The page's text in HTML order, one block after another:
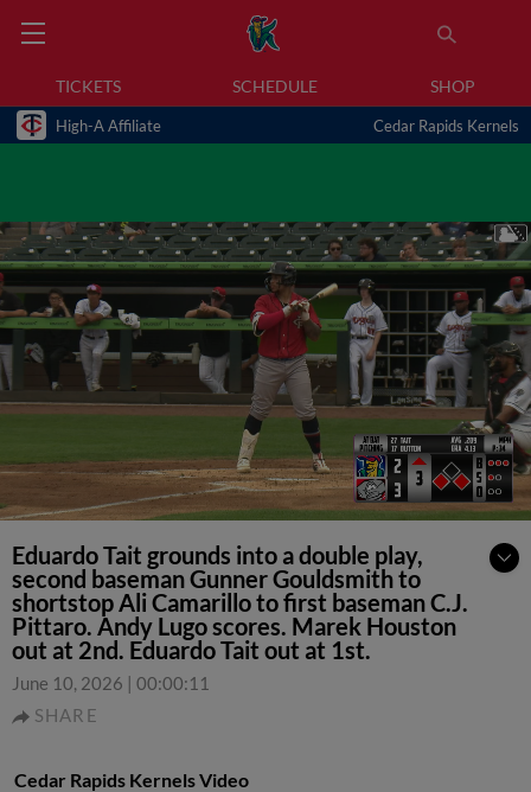
TICKETS SCHEDULE SHOP
High-A Affiliate Cedar Rapids Kernels
Eduardo Tait grounds into a double play,
second baseman Gunner Gouldsmith to
shortstop Ali Camarillo to first baseman C.J.
Pittaro. Andy Lugo scores. Marek Houston
out at 2nd. Eduardo Tait out at 1st.
June 10, 2026 | 00:00:11
SHARE
Cedar Rapids Kernels Video